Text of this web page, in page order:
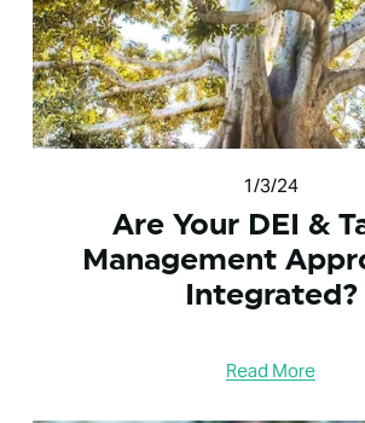
1/3/24
Are Your DEI &
Management
Integrated?
Read More